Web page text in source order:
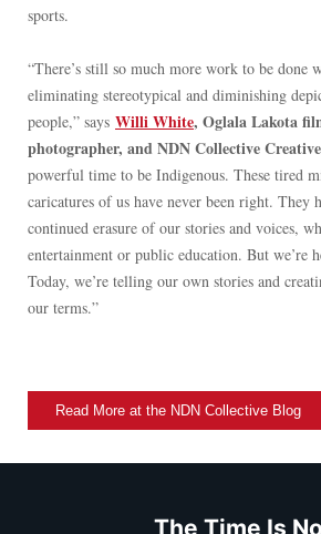
sports.
“There’s still so much more work to be done
eliminating stereotypical and diminishing
people,” says Willi White, Oglala Lakota
photographer, and NDN Collective
powerful time to be Indigenous. These tired
caricatures of us have never been right. They
continued erasure of our stories and voices,
entertainment or public education. But we’re
Today, we’re telling our own stories and
our terms.”
Read More at the NDN Collective Blog
The Time Is